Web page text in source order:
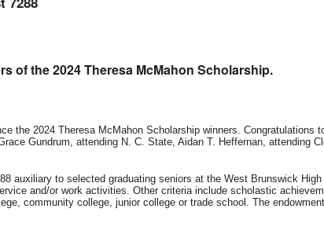
of the 2024 Theresa McMahon Scholarship.
the 2024 Theresa McMahon Scholarship winners. Congratulations
Gundrum, attending N. C. State, Aidan T. Heffernan, attending
auxiliary to selected graduating seniors at the West Brunswick
and/or work activities. Other criteria include scholastic
community college, junior college or trade school. The